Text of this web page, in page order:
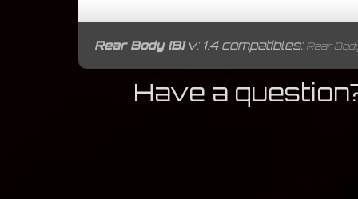
Rear Body [B]v: 1.4 compatibles: Rear
Have a